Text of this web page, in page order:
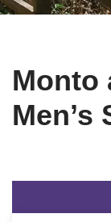
Monto
Men’s